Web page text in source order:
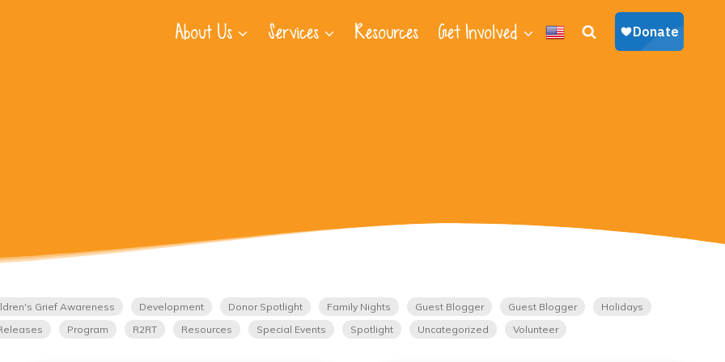
About Us Services Resources Get Involved
Grief Awareness Development Donor Spotlight Family Nights Guest Blogger Guest Blogger
Holidays
Program R2RT Resources Special Events Spotlight Uncategorized Volunteer